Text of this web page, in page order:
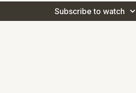
should bring your heart rate slightly
Subscribe to watch